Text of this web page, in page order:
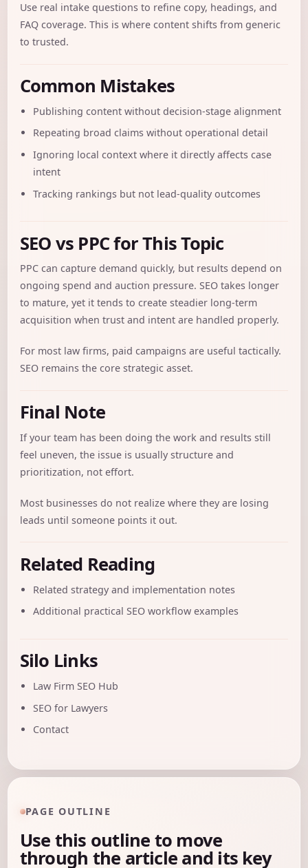
Use real intake questions to refine copy, headings, and
FAQ coverage. This is where content shifts from generic
to trusted.
Common Mistakes
Publishing content without decision-stage alignment
Repeating broad claims without operational detail
Ignoring local context where it directly affects case
intent
Tracking rankings but not lead-quality outcomes
SEO vs PPC for This Topic
PPC can capture demand quickly, but results depend on
ongoing spend and auction pressure. SEO takes longer
to mature, yet it tends to create steadier long-term
acquisition when trust and intent are handled properly.
For most law firms, paid campaigns are useful tactically.
SEO remains the core strategic asset.
Final Note
If your team has been doing the work and results still
feel uneven, the issue is usually structure and
prioritization, not effort.
Most businesses do not realize where they are losing
leads until someone points it out.
Related Reading
Related strategy and implementation notes
Additional practical SEO workflow examples
Silo Links
Law Firm SEO Hub
SEO for Lawyers
Contact
PAGE OUTLINE
Use this outline to move
through the article and its key